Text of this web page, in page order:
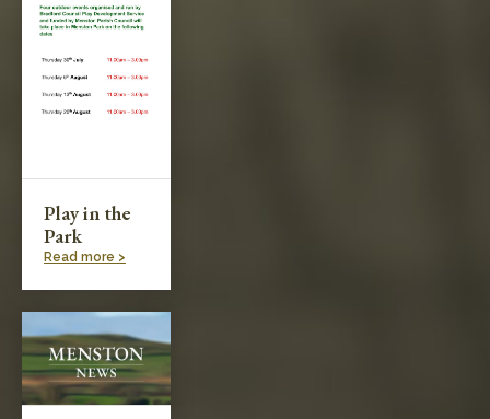
Play in the
Park
Read more >